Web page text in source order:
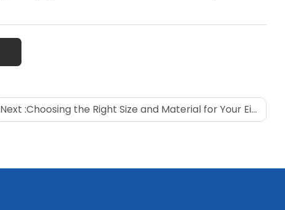
Next :Choosing the Right Size and Material for Your Eight-Sided Sealing Bags